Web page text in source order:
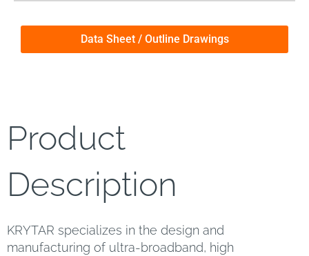
Data Sheet / Outline Drawings
Product
Description
KRYTAR specializes in the design and
manufacturing of ultra-broadband, high